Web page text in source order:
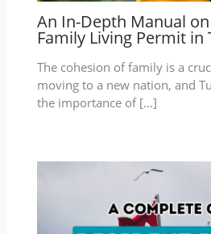
An In-Depth Manual
Family Living Permit in
The cohesion of family is a
moving to a new nation, and
the importance of […]